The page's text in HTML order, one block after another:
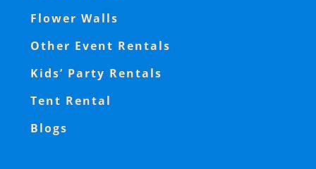
Flower Walls
Other Event Rentals
Kids’ Party Rentals
Tent Rental
Blogs